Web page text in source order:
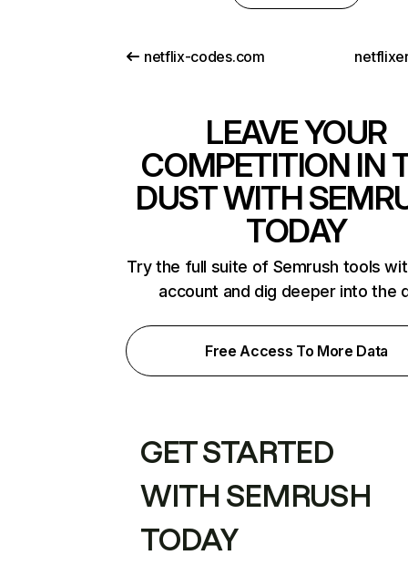
netflix-codes.com
LEAVE YOUR
COMPETITION IN
DUST WITH
TODAY
Try the full suite of Semrush tools
account and dig deeper into the
Free Access To More Data
GET STARTED
WITH SEMRUSH
TODAY